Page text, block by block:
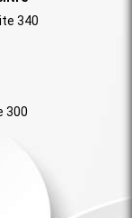
340
300